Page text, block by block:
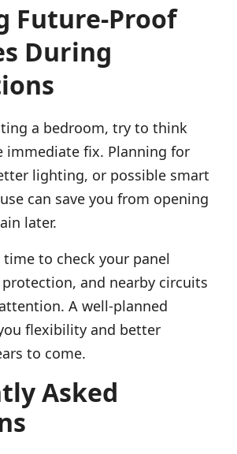
Future-Proof
During
a bedroom, try to think
immediate fix. Planning for
lighting, or possible smart
can save you from opening
later.
time to check your panel
and nearby circuits
A well-planned
flexibility and better
to come.
Asked